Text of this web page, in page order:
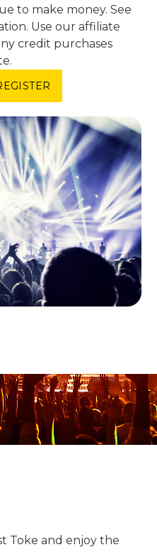
to make money. See
Use our affiliate
credit purchases
Toke and enjoy the